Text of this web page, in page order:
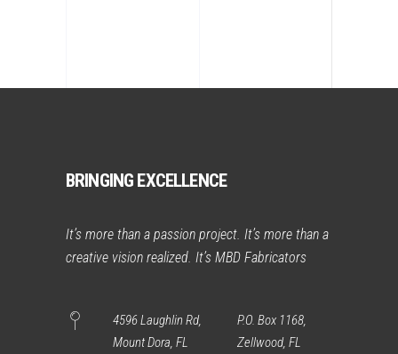
BRINGING EXCELLENCE
It’s more than a passion project. It’s more than a
creative vision realized. It’s MBD Fabricators
4596 Laughlin Rd,
Mount Dora, FL
P.O. Box 1168,
Zellwood, FL